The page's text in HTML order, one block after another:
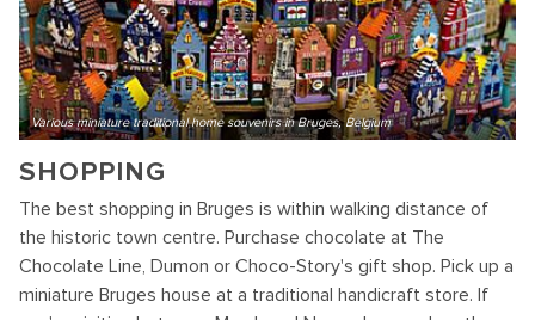
Various miniature traditional home souvenirs in Bruges, Belgium
SHOPPING
The best shopping in Bruges is within walking distance of
the historic town centre. Purchase chocolate at The
Chocolate Line, Dumon or Choco-Story's gift shop. Pick up a
miniature Bruges house at a traditional handicraft store. If